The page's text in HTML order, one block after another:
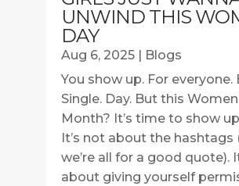
UNWIND THIS
DAY
Aug 6, 2025|
Blogs
You show up. For everyone.
Single. Day. But this
Month? It’s time to show
It’s not about the hashtags
we’re all for a good quote).
about giving yourself